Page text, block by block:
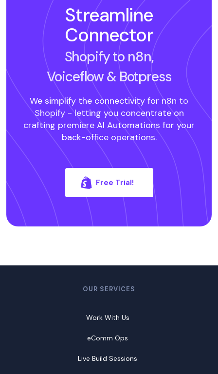
Streamline
Connector
Shopify to n8n,
Voiceflow& Botpress
We simplify the connectivity for n8n to
Shopify -letting you concentrate on
crafting premiere AI Automations for your
back-office operations.
Free Trial!
OUR SERVICES
Work With Us
eComm Ops
Live Build Sessions